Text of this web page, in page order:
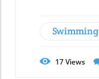
Swimming
17Views